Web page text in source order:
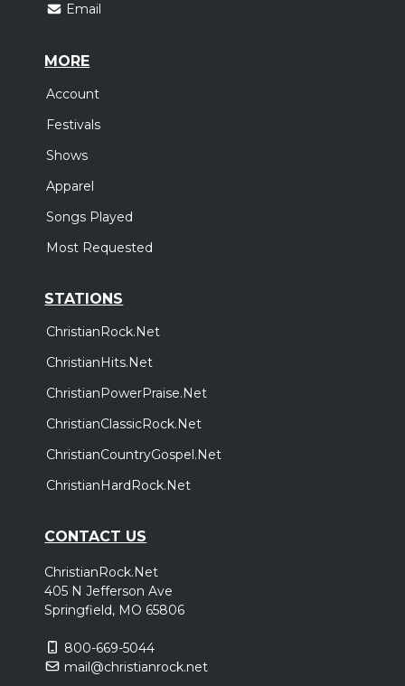
Email
MORE
Account
Festivals
Shows
Apparel
Songs Played
Most Requested
STATIONS
ChristianRock.Net
ChristianHits.Net
ChristianPowerPraise.Net
ChristianClassicRock.Net
ChristianCountryGospel.Net
ChristianHardRock.Net
CONTACT US
ChristianRock.Net
405 N Jefferson Ave
Springfield, MO 65806
800-669-5044
mail@christianrock.net